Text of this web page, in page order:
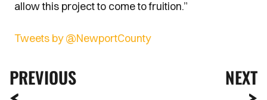
allow this project to come to fruition.”
Tweets by @NewportCounty
PREVIOUS NEXT